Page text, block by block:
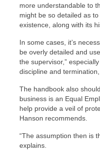
more understandable to
might be so detailed as
existence, along with its
In some cases, it’s
be overly detailed and
the supervisor,”
discipline and
The handbook also
business is an Equal
help provide a veil of
Hanson recommends.
“The assumption then is
explains.